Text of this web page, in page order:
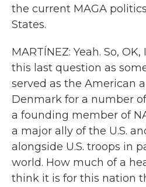
the current MAGA
States.
MARTÍNEZ: Yeah. So,
this last question as
served as the American
Denmark for a number
a founding member of
a major ally of the U.S.
alongside U.S. troops in
world. How much of a
think it is for this nation